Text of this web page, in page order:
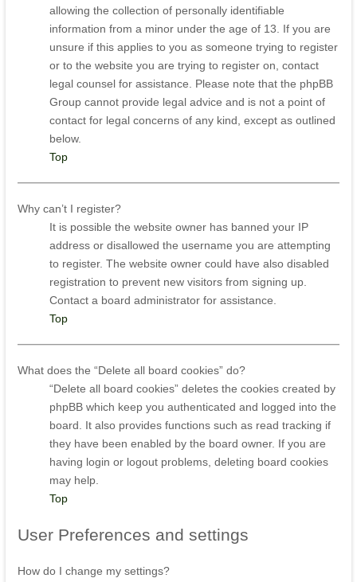
allowing the collection of personally identifiable
information from a minor under the age of 13. If you are
unsure if this applies to you as someone trying to register
or to the website you are trying to register on, contact
legal counsel for assistance. Please note that the phpBB
Group cannot provide legal advice and is not a point of
contact for legal concerns of any kind, except as outlined
below.
Top
Why can’t I register?
It is possible the website owner has banned your IP
address or disallowed the username you are attempting
to register. The website owner could have also disabled
registration to prevent new visitors from signing up.
Contact a board administrator for assistance.
Top
What does the “Delete all board cookies” do?
“Delete all board cookies” deletes the cookies created by
phpBB which keep you authenticated and logged into the
board. It also provides functions such as read tracking if
they have been enabled by the board owner. If you are
having login or logout problems, deleting board cookies
may help.
Top
UserPreferences and settings
How do I change my settings?